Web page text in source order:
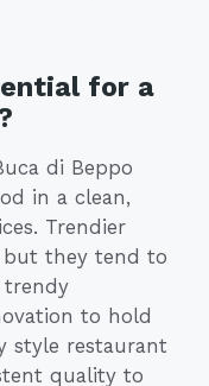
for a
di Beppo
in a clean,
Trendier
but they tend to
trendy
to hold
style restaurant
quality to